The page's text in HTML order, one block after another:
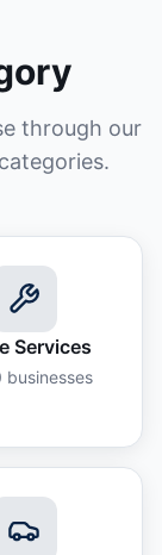
through our
Services
businesses